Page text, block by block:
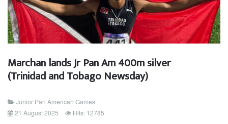
Marchan lands Jr Pan Am 400m silver
(Trinidad and Tobago Newsday)
Junior Pan American Games
21 August 2025
Hits: 12785